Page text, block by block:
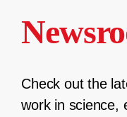
Check out the
work in science,